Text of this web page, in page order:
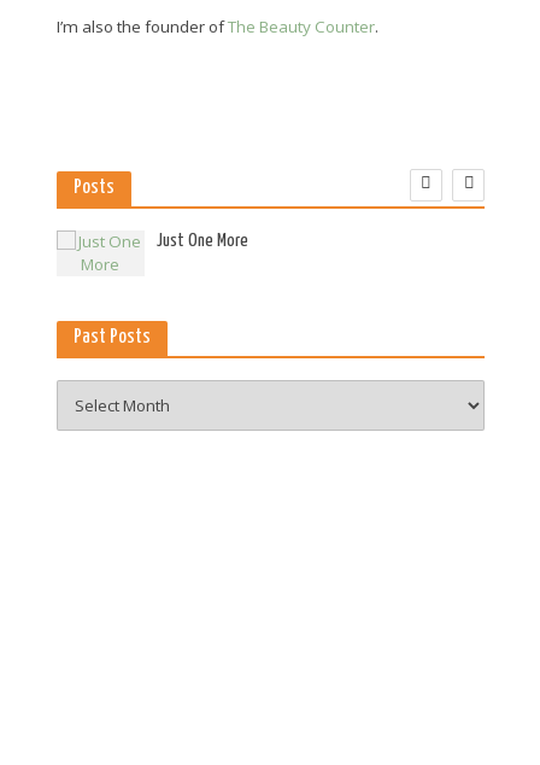
I’m also the founder ofThe Beauty Counter.
Posts
Just One More
Past Posts
Posts